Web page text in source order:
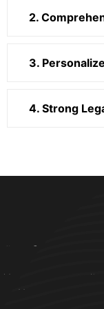
2.
3.
4. Strong
Bring Em In
Get in touch with Bring
a free consultation.